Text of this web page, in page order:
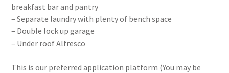
breakfast bar and pantry
– Separate laundry with plenty of bench space
– Double lock up garage
– Under roof Alfresco
This is our preferred application platform (You may be